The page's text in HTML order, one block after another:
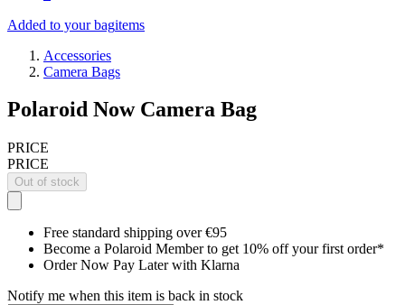
Added to your bagitems
Accessories
Camera Bags
Polaroid Now Camera Bag
PRICE
PRICE
Out of stock
Free standard shipping over €95
Become a Polaroid Member to get 10% off your first order*
Order Now Pay Later with Klarna
Notify me when this item is back in stock